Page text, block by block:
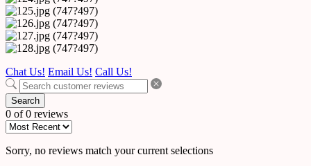
Chat Us! Email Us! Call Us!
Search
0 of 0 reviews
Sorry, no reviews match your current selections